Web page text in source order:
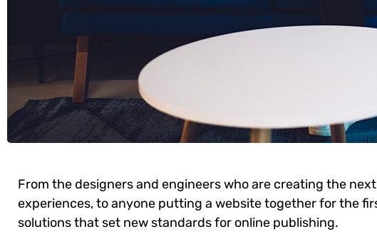
From the designers and engineers who are creating the
experiences, to anyone putting a website together for the
solutions that set new standards for online publishing.